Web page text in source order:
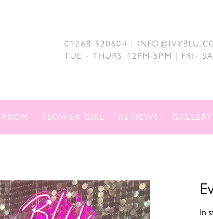
01268 520604 |
TUE - THURS 12PM-5PM | FRI-
PROM FLOWER GIRL REVIEWS GALLERY
In